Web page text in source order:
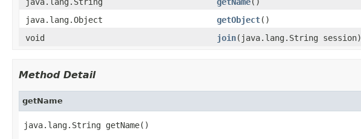
java.lang.Object
getObject()
void
join(java.lang.String session)
Method Detail
getName
java.lang.String getName()